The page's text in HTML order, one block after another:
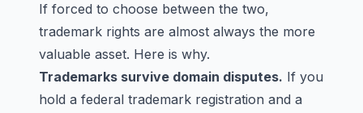
If forced to choose between the two,
trademark rights are almost always the more
valuable asset. Here is why.
Trademarks survive domain disputes. If you
hold a federal trademark registration and a